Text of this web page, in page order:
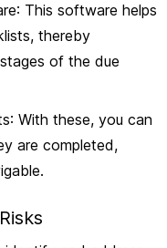
: This software helps
thereby
of the due
: With these, you can
are completed,